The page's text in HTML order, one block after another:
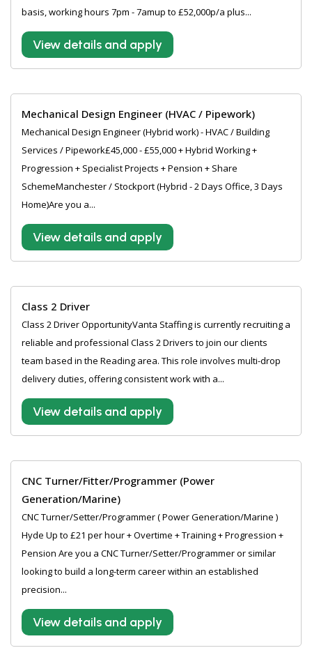
basis, working hours 7pm - 7amup to £52,000p/a plus...
View details and apply
Mechanical Design Engineer (HVAC / Pipework)
Mechanical Design Engineer (Hybrid work) - HVAC / Building
Services / Pipework£45,000 - £55,000 + Hybrid Working +
Progression + Specialist Projects + Pension + Share
SchemeManchester / Stockport (Hybrid - 2 Days Office, 3 Days
Home)Are you a...
View details and apply
Class 2 Driver
Class 2 Driver OpportunityVanta Staffing is currently recruiting a
reliable and professional Class 2 Drivers to join our clients
team based in the Reading area. This role involves multi-drop
delivery duties, offering consistent work with a...
View details and apply
CNC Turner/Fitter/Programmer (Power
Generation/Marine)
CNC Turner/Setter/Programmer ( Power Generation/Marine )
Hyde Up to £21 per hour + Overtime + Training + Progression +
Pension Are you a CNC Turner/Setter/Programmer or similar
looking to build a long-term career within an established
precision...
View details and apply